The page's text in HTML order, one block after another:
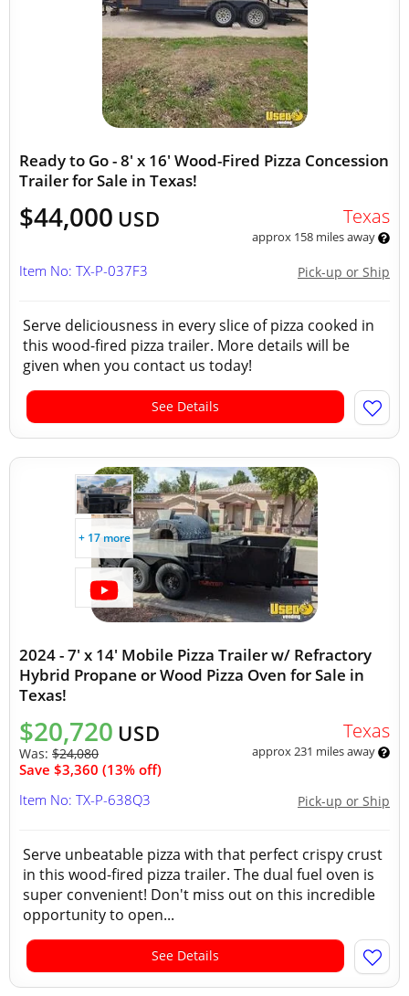
Ready to Go - 8' x 16' Wood-Fired Pizza Concession
Trailer for Sale in Texas!
$44,000 USD Texas
approx 158 miles away
Pick-up or Ship
Item No: TX-P-037F3
Serve deliciousness in every slice of pizza cooked in
this wood-fired pizza trailer. More details will be
given when you contact us today!
See Details
+ 17 more
2024 - 7' x 14' Mobile Pizza Trailer w/ Refractory
Hybrid Propane or Wood Pizza Oven for Sale in
Texas!
$20,720 USD
Was: $24,080
Save $3,360 (13% off)
Texas
approx 231 miles away
Pick-up or Ship
Item No: TX-P-638Q3
Serve unbeatable pizza with that perfect crispy crust
in this wood-fired pizza trailer. The dual fuel oven is
super convenient! Don't miss out on this incredible
opportunity to open...
See Details